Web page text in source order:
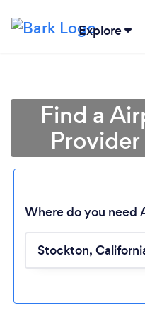
Explore
Find a
Where do you need